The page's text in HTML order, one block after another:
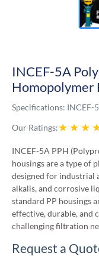
INCEF-5A
Homopolymer
Specifications: INCEF-
Our Ratings:★ ★ ★
INCEF-5A PPH
housings are a type of
designed for industrial
alkalis, and corrosive
standard PP housings
effective, durable, and
challenging filtration
Request a